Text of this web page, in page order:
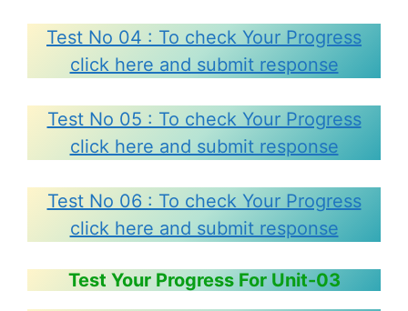
Test No 04 : To check Your Progress
click here and submit response
Test No 05 : To check Your Progress
click here and submit response
Test No 06 : To check Your Progress
click here and submit response
Test Your Progress For Unit-03